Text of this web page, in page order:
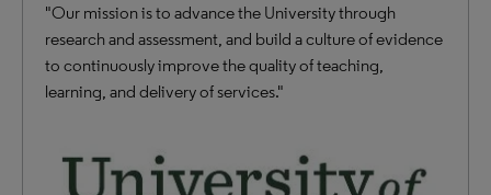
"Our mission is to advance the University through
research and assessment, and build a culture of evidence
to continuously improve the quality of teaching,
learning, and delivery of services."